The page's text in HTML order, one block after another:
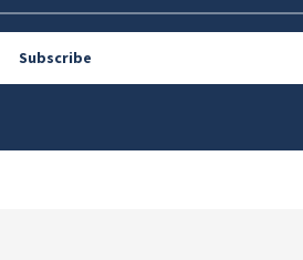
Subscribe